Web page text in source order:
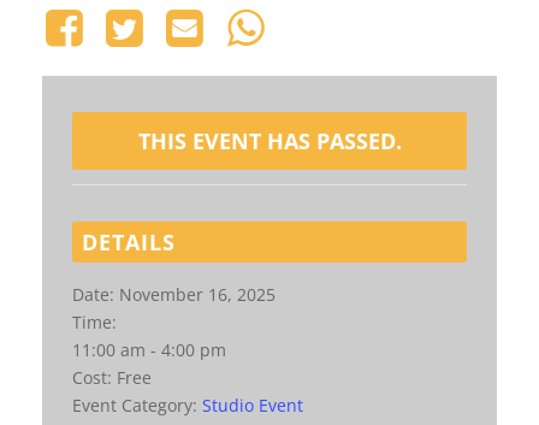
THIS EVENT HAS PASSED.
DETAILS
Date: November 16, 2025
Time:
11:00 am - 4:00 pm
Cost: Free
Event Category: Studio Event